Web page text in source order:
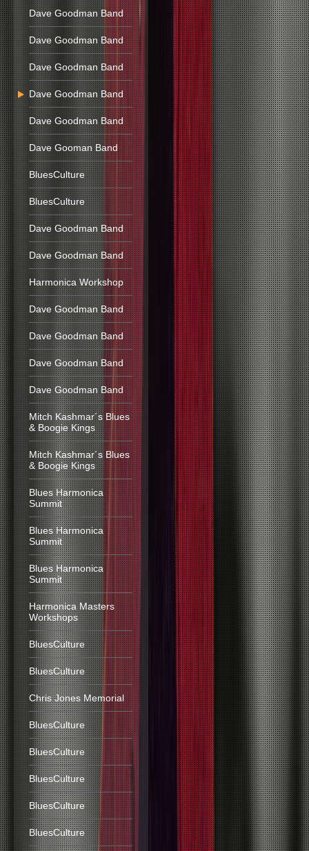
Dave Goodman Band
Dave Goodman Band
Dave Goodman Band
Dave Goodman Band
Dave Goodman Band
Dave Gooman Band
BluesCulture
BluesCulture
Dave Goodman Band
Dave Goodman Band
Harmonica Workshop
Dave Goodman Band
Dave Goodman Band
Dave Goodman Band
Dave Goodman Band
Mitch Kashmar´s Blues
& Boogie Kings
Mitch Kashmar´s Blues
& Boogie Kings
Blues Harmonica
Summit
Blues Harmonica
Summit
Blues Harmonica
Summit
Harmonica Masters
Workshops
BluesCulture
BluesCulture
Chris Jones Memorial
BluesCulture
BluesCulture
BluesCulture
BluesCulture
BluesCulture